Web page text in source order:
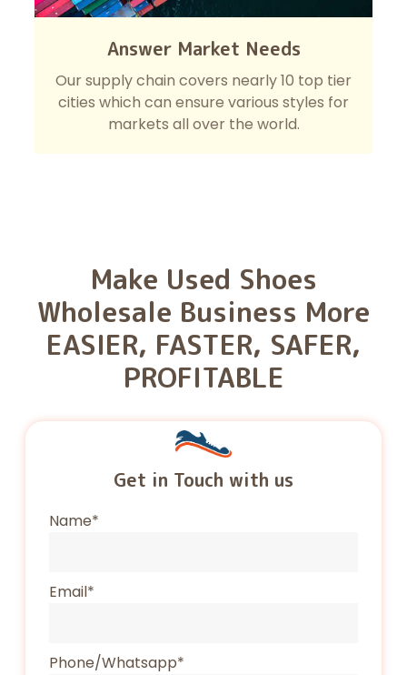
Answer Market Needs
Our supply chain covers nearly 10 top tier
cities which can ensure various styles for
markets all over the world.
Make Used Shoes
Wholesale Business More
EASIER, FASTER, SAFER,
PROFITABLE
Get in Touch with us
Name*
Email*
Phone/Whatsapp*